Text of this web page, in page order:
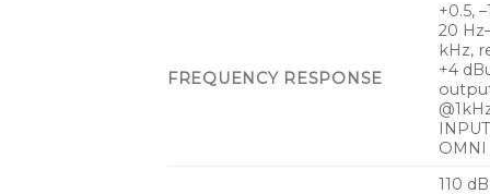
FREQUENCY RESPONSE
+0.5,
20
kHz,
+4
OMNI
110